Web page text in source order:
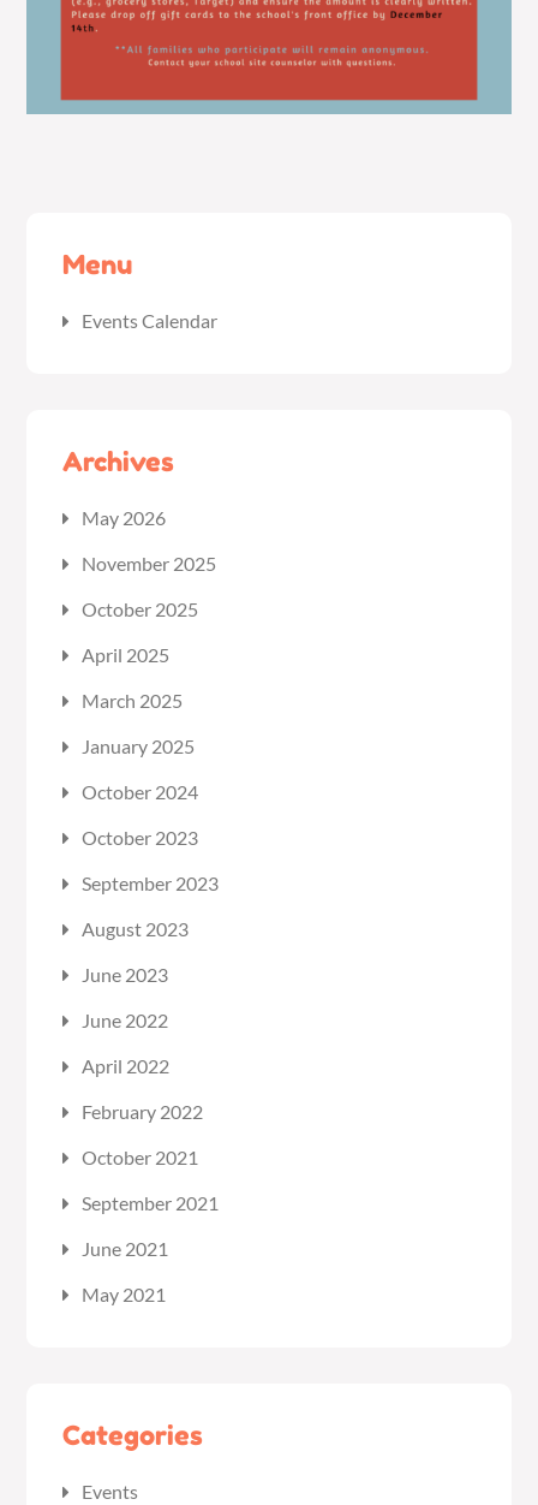
Menu
Events Calendar
Archives
May 2026
November 2025
October 2025
April 2025
March 2025
January 2025
October 2024
October 2023
September 2023
August 2023
June 2023
June 2022
April 2022
February 2022
October 2021
September 2021
June 2021
May 2021
Categories
Events